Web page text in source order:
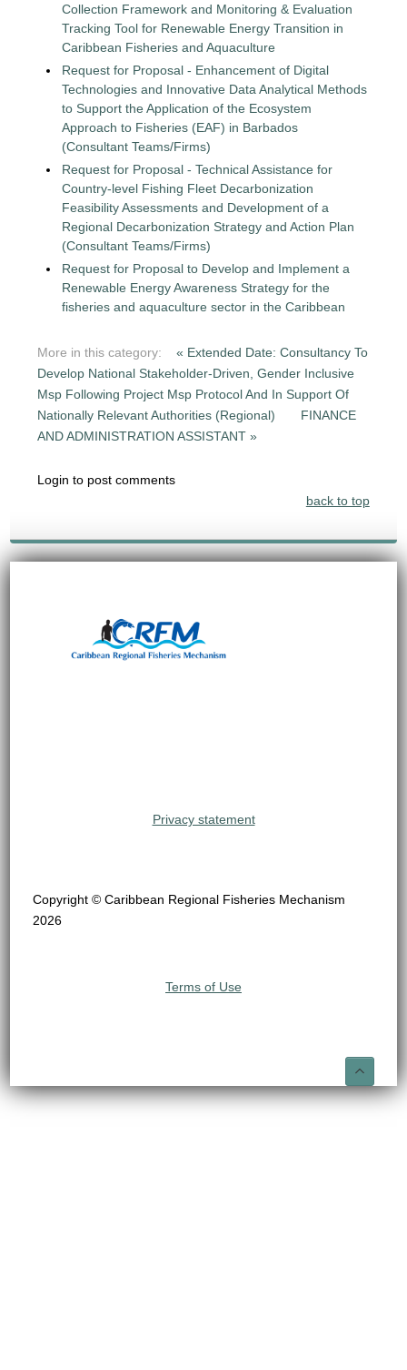
Collection Framework and Monitoring & Evaluation
Tracking Tool for Renewable Energy Transition in
Caribbean Fisheries and Aquaculture
Request for Proposal - Enhancement of Digital
Technologies and Innovative Data Analytical Methods
to Support the Application of the Ecosystem
Approach to Fisheries (EAF) in Barbados
(Consultant Teams/Firms)
Request for Proposal - Technical Assistance for
Country-level Fishing Fleet Decarbonization
Feasibility Assessments and Development of a
Regional Decarbonization Strategy and Action Plan
(Consultant Teams/Firms)
Request for Proposal to Develop and Implement a
Renewable Energy Awareness Strategy for the
fisheries and aquaculture sector in the Caribbean
More in this category:
« Extended Date: Consultancy To
Develop National Stakeholder-Driven, Gender Inclusive
Msp Following Project Msp Protocol And In Support Of
Nationally Relevant Authorities (Regional)
FINANCE
AND ADMINISTRATION ASSISTANT »
Login to post comments
back to top
Privacy statement
Copyright © Caribbean Regional Fisheries Mechanism
2026
Terms of Use